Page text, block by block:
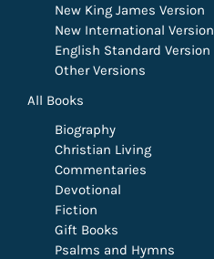
New King James Version
New International Version
English Standard Version
Other Versions
All Books
Biography
Christian Living
Commentaries
Devotional
Fiction
Gift Books
Psalms and Hymns